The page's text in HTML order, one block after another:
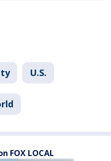
U.S.
FOX LOCAL